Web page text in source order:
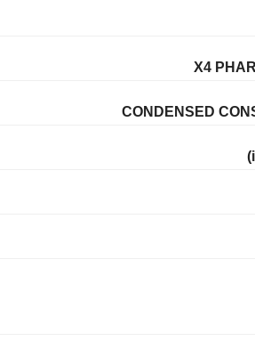
X4
CONDENSED